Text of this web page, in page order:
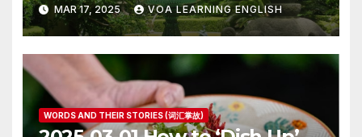
MAR 17, 2025 VOA LEARNING ENGLISH
WORDS AND THEIR STORIES (词汇掌故)